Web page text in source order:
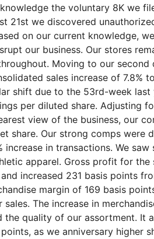
the voluntary 8K we
21st we discovered
on our current knowledge,
our business. Our stores
Moving to our second
sales increase of 7.8%
shift due to the 53rd-week
per diluted share. Adjusting
view of the business, our
share. Our strong comps were
increase in transactions. We
apparel. Gross profit for the
increased 231 basis points
margin of 169 basis
The increase in
the quality of our assortment. It
as we anniversary higher